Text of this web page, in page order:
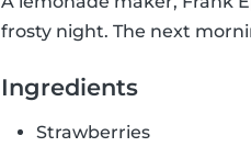
frosty night. The next
Ingredients
Strawberries